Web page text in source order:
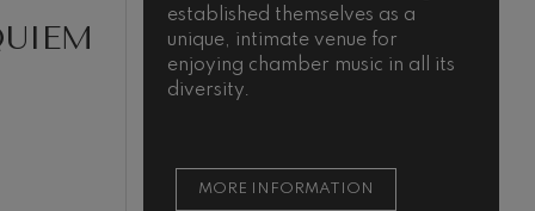
established themselves as a
unique, intimate venue for
enjoying chamber music in all its
diversity.
MORE INFORMATION